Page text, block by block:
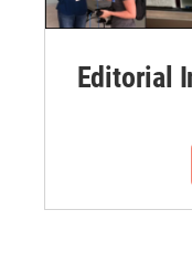
Editorial